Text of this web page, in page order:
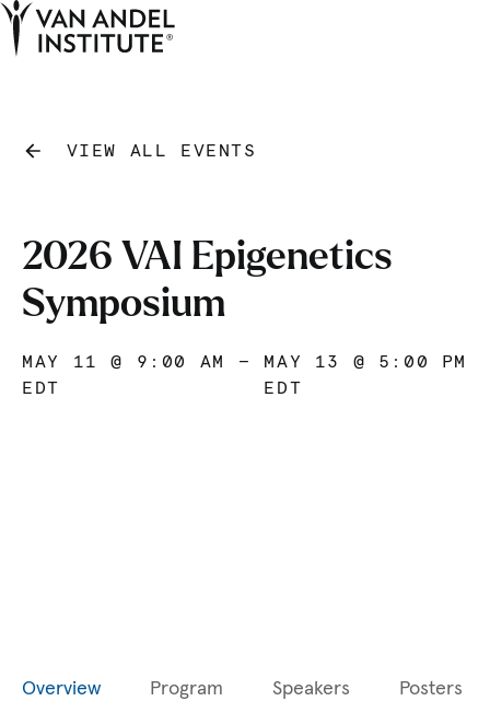
VIEW ALL EVENTS
MAY 11 @ 9:00 AM
EDT
— MAY 13 @ 5:00 PM
EDT
2026 VAI Epigenetics
Symposium
Overview Program Speakers Posters